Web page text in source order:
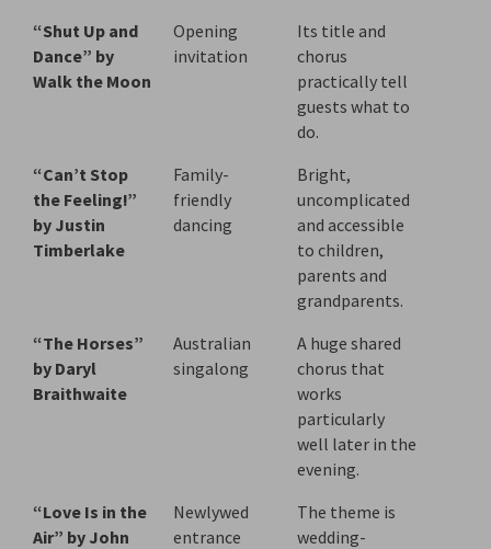
“Shut Up and
Dance” by
Walk the Moon
Opening
invitation
Its title and
chorus
practically tell
guests what to
do.
“Can’t Stop
the Feeling!”
by Justin
Timberlake
Family-
friendly
dancing
Bright,
uncomplicated
and accessible
to children,
parents and
grandparents.
“The Horses”
by Daryl
Braithwaite
Australian
singalong
A huge shared
chorus that
works
particularly
well later in the
evening.
“Love Is in the
Air” by John
Newlywed
entrance
The theme is
wedding-